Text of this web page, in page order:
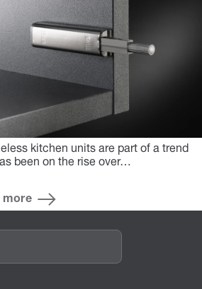
kitchen units are part of a trend
been on the rise over…
more